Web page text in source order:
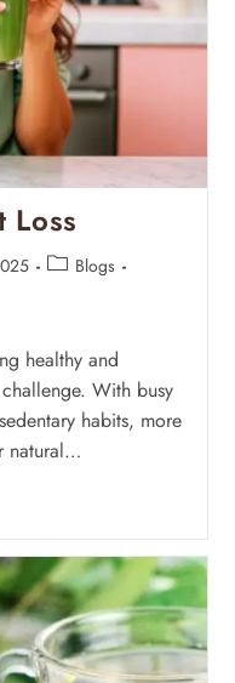
Loss
Blogs
healthy and
With busy
habits, more
natural…